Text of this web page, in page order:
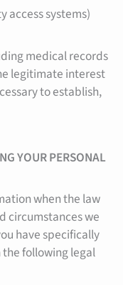
access systems)
medical records
legitimate interest
to establish,
YOUR PERSONAL
when the law
circumstances we
have specifically
following legal